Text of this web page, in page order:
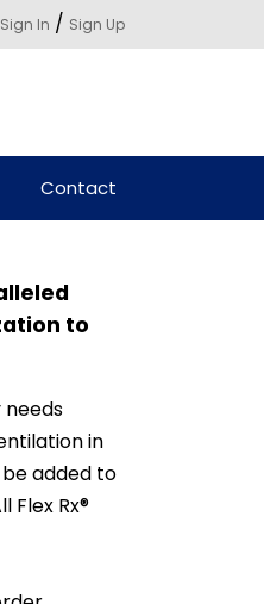
Sign In / Sign Up
Contact
to
in
added to
Flex Rx®